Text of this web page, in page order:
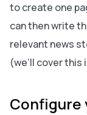
to create one
can then write
relevant news
(we’ll cover
Configure